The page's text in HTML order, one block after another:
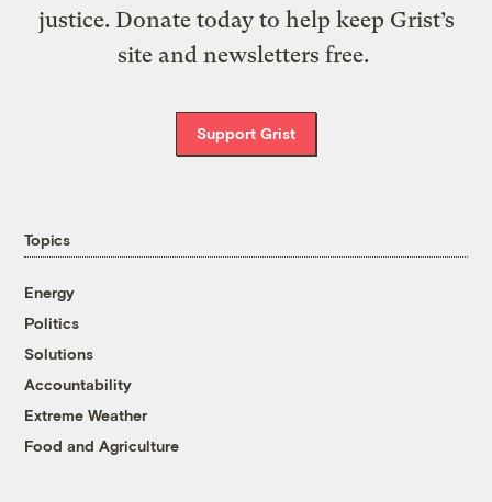
justice. Donate today to help keep Grist’s
site and newsletters free.
Support Grist
Topics
Energy
Politics
Solutions
Accountability
Extreme Weather
Food and Agriculture